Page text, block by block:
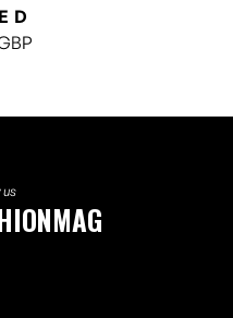
D
us